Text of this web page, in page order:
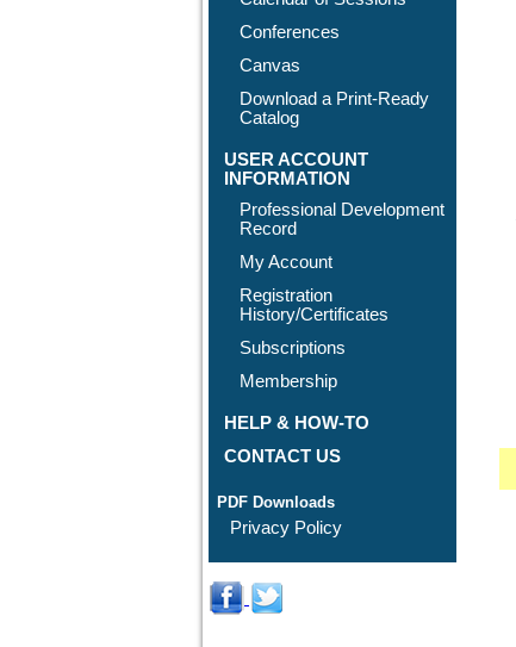
Conferences
Canvas
Download a Print-Ready
Catalog
USER ACCOUNT
INFORMATION
Professional Development
Record
My Account
Registration
History/Certificates
Subscriptions
Membership
HELP & HOW-TO
CONTACT US
PDF Downloads
Privacy Policy